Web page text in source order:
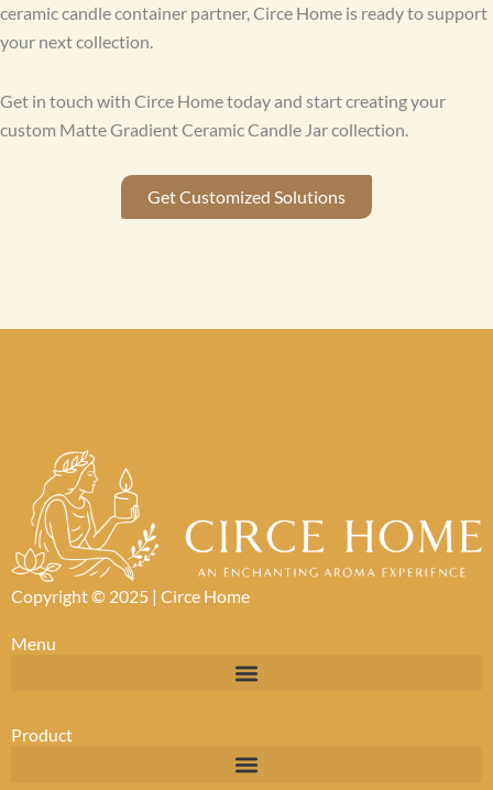
ceramic candle container partner, Circe Home is ready to support
your next collection.
Get in touch with Circe Home today and start creating your
custom Matte Gradient Ceramic Candle Jar collection.
Get Customized Solutions
Copyright © 2025 | Circe Home
Menu
Product